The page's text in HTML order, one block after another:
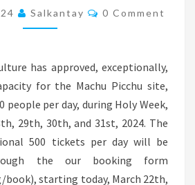
CAPACITY
FOR
PICCHU
FOR
HOLY
WEEK
Salkantay Comments
0 Comment
has approved, exceptionally,
for the Machu Picchu site,
people per day, during Holy Week,
29th, 30th, and 31st, 2024. The
500 tickets per day will be
the our booking form
starting today, March 22th,